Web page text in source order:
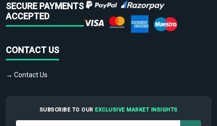
SECURE PAYMENTS
ACCEPTED
CONTACT US
→ Contact Us
SUBSCRIBE TO OUR EXCLUSIVE MARKET INSIGHTS